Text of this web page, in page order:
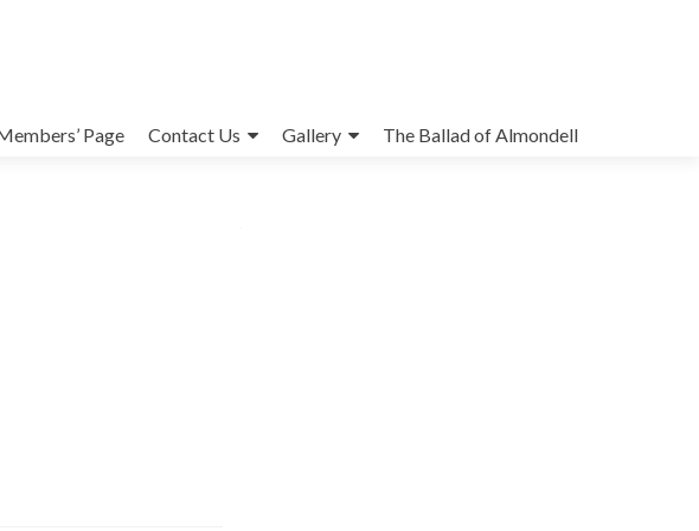
Page Contact Us Gallery The Ballad of Almondell